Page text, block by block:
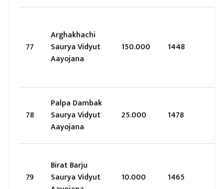
77
Arghakhachi
Saurya Vidyut
Aayojana
150.000 1448
78
Palpa Dambak
Saurya Vidyut
Aayojana
25.000 1478
79
Birat Barju
Saurya Vidyut
10.000 1465